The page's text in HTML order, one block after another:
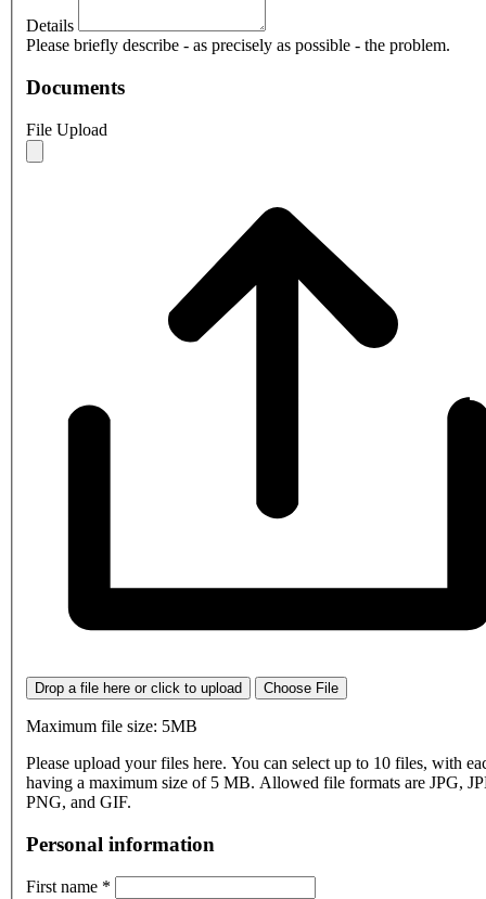
Details
Please briefly describe - as precisely as possible - the problem.
Documents
File Upload
Drop a file here or click to upload Choose File
Maximum file size: 5MB
Please upload your files here. You can select up to 10 files, with
having a maximum size of 5 MB. Allowed file formats are JPG,
PNG, and GIF.
Personal information
First name *